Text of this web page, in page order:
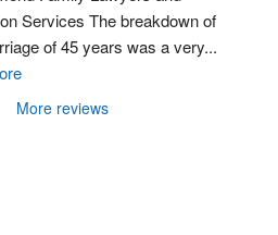
Services The breakdown of
of 45 years was a very...
More reviews